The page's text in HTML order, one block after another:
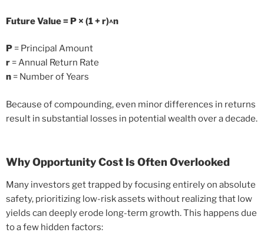
Future Value = P × (1 + r)^n
P = Principal Amount
r = Annual Return Rate
n = Number of Years
Because of compounding, even minor differences in returns
result in substantial losses in potential wealth over a decade.
Why Opportunity Cost Is Often Overlooked
Many investors get trapped by focusing entirely on absolute
safety, prioritizing low-risk assets without realizing that low
yields can deeply erode long-term growth. This happens due
to a few hidden factors: